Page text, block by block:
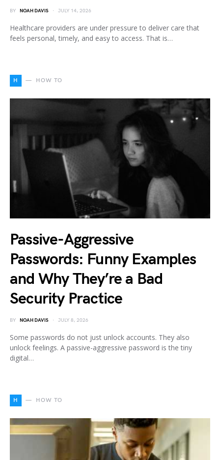
BY NOAH DAVIS JULY 14, 2026
Healthcare providers are under pressure to deliver care that
feels personal, timely, and easy to access. That is…
H HOW TO
Passive-Aggressive
Passwords: Funny Examples
and Why They’re a Bad
Security Practice
BY NOAH DAVIS JULY 8, 2026
Some passwords do not just unlock accounts. They also
unlock feelings. A passive-aggressive password is the tiny
digital…
H HOW TO